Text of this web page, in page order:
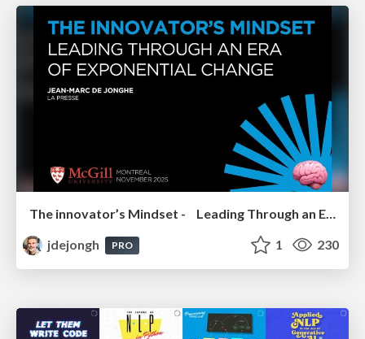
The innovator’s Mindset - Leading Through an Era of Exponential Change - McGill University 2025
jdejongh
PRO 1 230